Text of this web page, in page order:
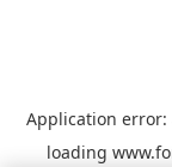
Application error:
loading